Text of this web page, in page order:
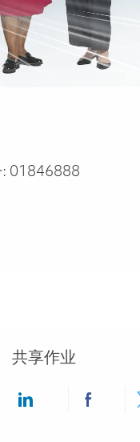
01846888
共享作业
Share viaShare